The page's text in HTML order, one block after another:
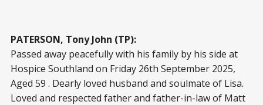
PATERSON, Tony John (TP):
Passed away peacefully with his family by his side at
Hospice Southland on Friday 26th September 2025,
Aged 59 . Dearly loved husband and soulmate of Lisa.
Loved and respected father and father-in-law of Matt